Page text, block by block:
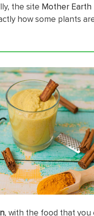
the site Mother Earth
how some plants
, with the food that you